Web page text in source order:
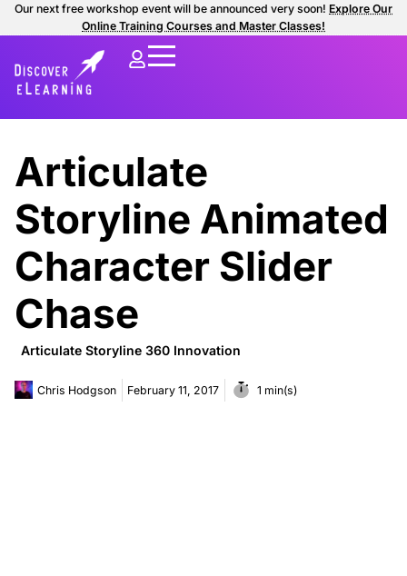
Our next free workshop event will be announced very soon! Explore Our
Online Training Courses and Master Classes!
Articulate
Storyline Animated
Character Slider
Chase
Articulate Storyline 360 Innovation
Chris Hodgson February 11, 2017 1 min(s)